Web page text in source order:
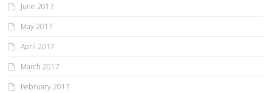
June 2017
May 2017
April 2017
March 2017
February 2017